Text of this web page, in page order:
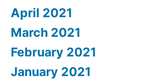
April 2021
March 2021
February 2021
January 2021